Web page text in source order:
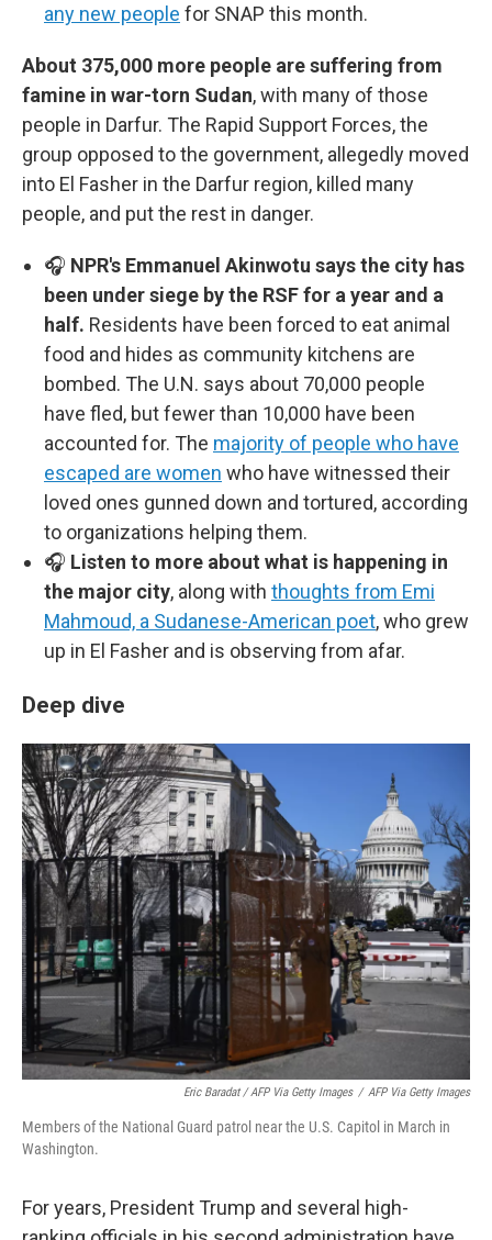
any new people for SNAP this month.
About 375,000 more people are suffering from
famine in war-torn Sudan, with many of those
people in Darfur. The Rapid Support Forces, the
group opposed to the government, allegedly moved
into El Fasher in the Darfur region, killed many
people, and put the rest in danger.
🎧 NPR's Emmanuel Akinwotu says the city has
been under siege by the RSF for a year and a
half. Residents have been forced to eat animal
food and hides as community kitchens are
bombed. The U.N. says about 70,000 people
have fled, but fewer than 10,000 have been
accounted for. The majority of people who have
escaped are women who have witnessed their
loved ones gunned down and tortured, according
to organizations helping them.
🎧 Listen to more about what is happening in
the major city, along with thoughts from Emi
Mahmoud, a Sudanese-American poet, who grew
up in El Fasher and is observing from afar.
Deep dive
Eric Baradat / AFP Via Getty Images / AFP Via Getty Images
Members of the National Guard patrol near the U.S. Capitol in March in
Washington.
For years, President Trump and several high-